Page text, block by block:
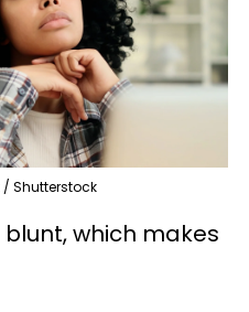
Shutterstock
blunt, which makes